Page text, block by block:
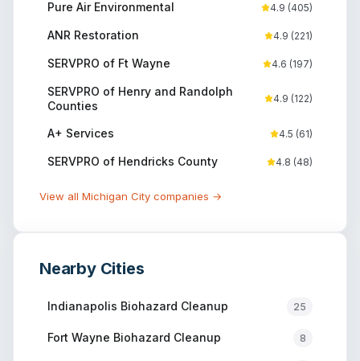
Pure Air Environmental 4.9 (405)
ANR Restoration 4.9 (221)
SERVPRO of Ft Wayne 4.6 (197)
SERVPRO of Henry and Randolph
Counties
4.9 (122)
A+ Services 4.5 (61)
SERVPRO of Hendricks County 4.8 (48)
View all Michigan City companies →
Nearby Cities
Indianapolis Biohazard Cleanup 25
Fort Wayne Biohazard Cleanup 8